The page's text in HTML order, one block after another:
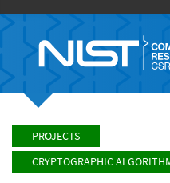
PROJECTS
CRYPTOGRAPHIC